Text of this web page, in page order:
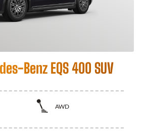
Benz EQS 400 SUV
AWD